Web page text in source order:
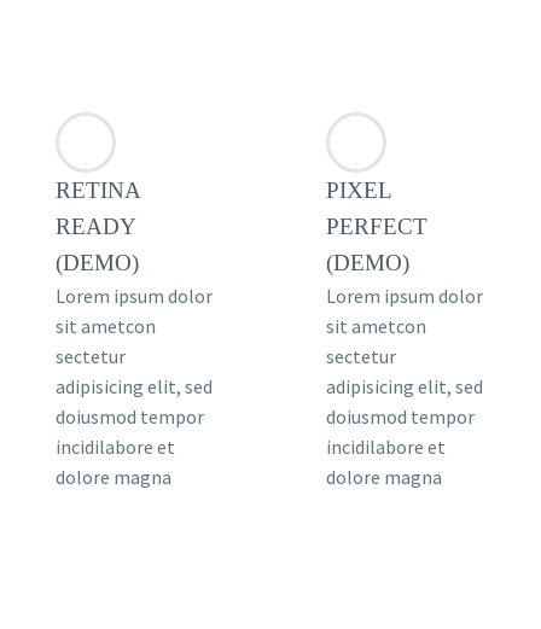
RETINA
READY
(DEMO)
Lorem ipsum dolor
sit ametcon
sectetur
adipisicing elit, sed
doiusmod tempor
incidilabore et
dolore magna
PIXEL
PERFECT
(DEMO)
Lorem ipsum dolor
sit ametcon
sectetur
adipisicing elit, sed
doiusmod tempor
incidilabore et
dolore magna